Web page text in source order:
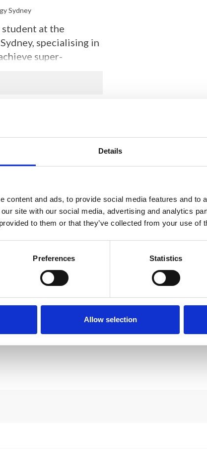
Details
content and ads, to provide social media features and to
site with our social media, advertising and analytics
to them or that they’ve collected from your use of
Preferences Statistics
Allow selection
Sydney
student at the
specialising in
super-
vesicles